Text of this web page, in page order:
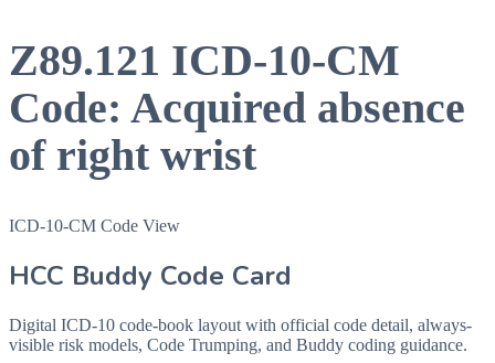
Z89.121 ICD-10-CM
Code: Acquired absence
of right wrist
ICD-10-CM Code View
HCC Buddy Code Card
Digital ICD-10 code-book layout with official code detail, always-
visible risk models, Code Trumping, and Buddy coding guidance.